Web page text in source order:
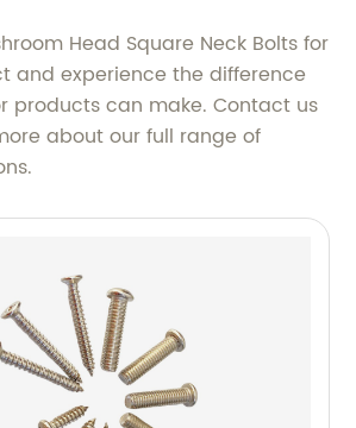
Head Square Neck Bolts for
and experience the difference
products can make. Contact us
about our full range of